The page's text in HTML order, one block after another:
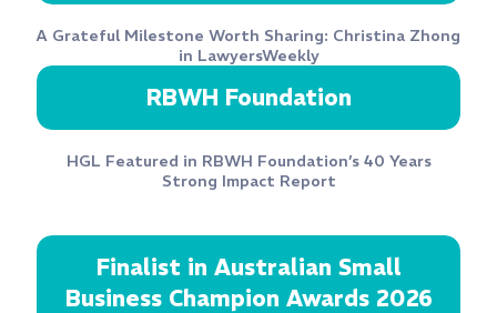
A Grateful Milestone Worth Sharing: Christina Zhong
in LawyersWeekly
RBWH Foundation
HGL Featured in RBWH Foundation’s 40 Years
Strong Impact Report
Finalist in Australian Small
Business Champion Awards 2026